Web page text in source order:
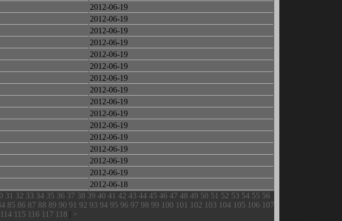
2012-06-19
2012-06-19
2012-06-19
2012-06-19
2012-06-19
2012-06-19
2012-06-19
2012-06-19
2012-06-19
2012-06-19
2012-06-19
2012-06-19
2012-06-19
2012-06-19
2012-06-19
2012-06-18
31 32 33 34 35 36 37 38 39 40 41 42 43 44 45 46 47 48 49 50 51 52 53 54 55 56
85 86 87 88 89 90 91 92 93 94 95 96 97 98 99 100 101 102 103 104 105 106 107
114 115 116 117 118 | >